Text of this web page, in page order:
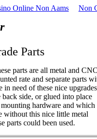
Online Non Aams Non
Parts
parts are all metal and CNC
rate and separate parts
need of these nice
side, or glued into place
hardware and which
without this nice little metal
parts could been used.